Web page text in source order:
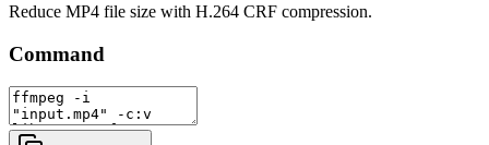
Reduce MP4 file size with H.264 CRF compression.
Command